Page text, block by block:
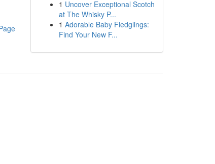
1 Uncover Exceptional Scotch
at The Whisky P...
1 Adorable Baby Fledglings:
Find Your New F...